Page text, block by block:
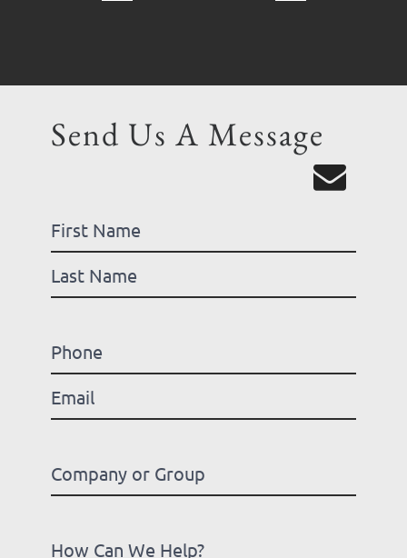
Send Us A Message